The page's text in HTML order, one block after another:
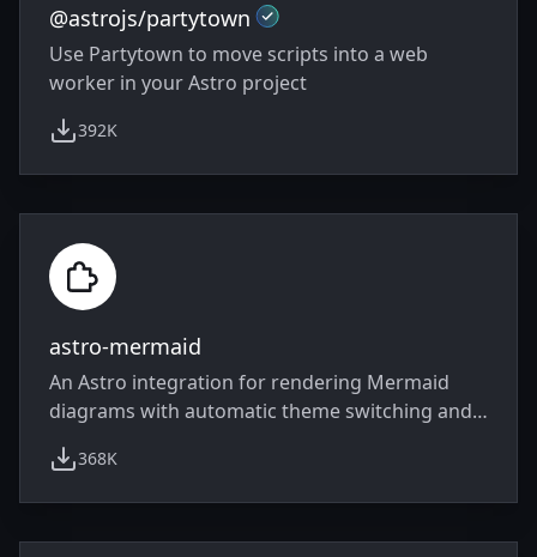
@astrojs/partytown Official
Use Partytown to move scripts into a web
worker in your Astro project
392K
weekly downloads
astro-mermaid
An Astro integration for rendering Mermaid
diagrams with automatic theme switching and
368K
weekly downloads